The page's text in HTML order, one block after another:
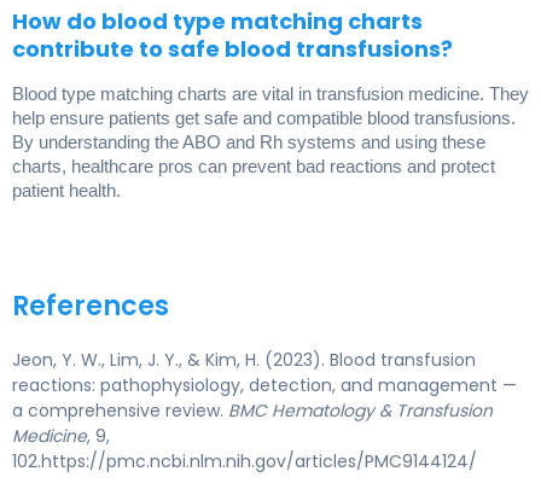
How do blood type matching charts
contribute to safe blood transfusions?
Blood type matching charts are vital in transfusion medicine. They
help ensure patients get safe and compatible blood transfusions.
By understanding the ABO and Rh systems and using these
charts, healthcare pros can prevent bad reactions and protect
patient health.
References
Jeon, Y. W., Lim, J. Y., & Kim, H. (2023). Blood transfusion
reactions: pathophysiology, detection, and management —
a comprehensive review. BMC Hematology & Transfusion
Medicine, 9,
102.https://pmc.ncbi.nlm.nih.gov/articles/PMC9144124/